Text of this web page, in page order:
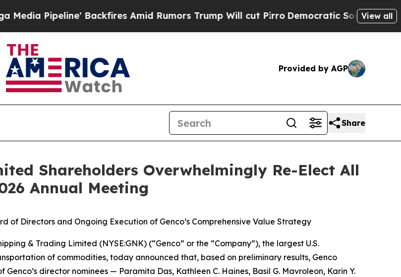
Backfires Amid Rumors Trump Will cut PirroDemocratic Socialists of America
View all
Provided by AGP
Share
Shareholders Overwhelmingly Re-Elect All
Annual Meeting
of Directors and Ongoing Execution of Genco’s Comprehensive Value Strategy
& Trading Limited (NYSE:GNK) (“Genco” or the “Company”), the largest U.S.
of commodities, today announced that, based on preliminary results, Genco
director nominees — Paramita Das, Kathleen C. Haines, Basil G. Mavroleon, Karin Y.